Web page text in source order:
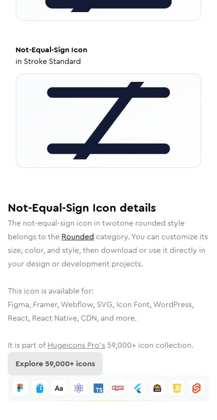
Not-Equal-Sign Icon
in Stroke Standard
Not-Equal-Sign Icon details
The not-equal-sign icon in twotone rounded style
belongs to the Rounded category. You can customize its
size, color, and style, then download or use it directly in
your design or development projects.
This icon is available for:
Figma, Framer, Webflow, SVG, Icon Font, WordPress,
React, React Native, CDN, and more.
It is part of Hugeicons Pro's 59,000+ icon collection.
Explore59,000+ icons